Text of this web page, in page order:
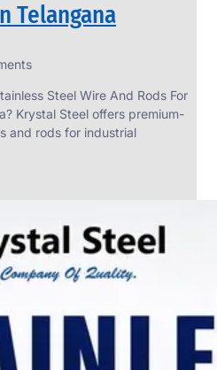
Telangana
Steel Wire And Rods For
Krystal Steel offers premium-
and rods for industrial